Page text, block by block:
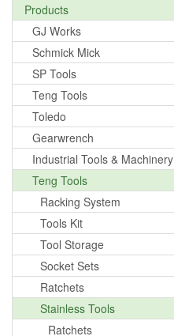
Products
GJ Works
Schmick Mick
SP Tools
Teng Tools
Toledo
Gearwrench
Industrial Tools & Machinery
Teng Tools
Racking System
Tools Kit
Tool Storage
Socket Sets
Ratchets
Stainless Tools
Ratchets